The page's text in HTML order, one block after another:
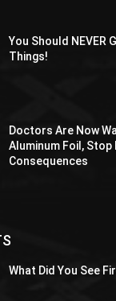
You Should NEVER
Things!
Doctors Are Now
Aluminum Foil, Stop
Consequences
What Did You See